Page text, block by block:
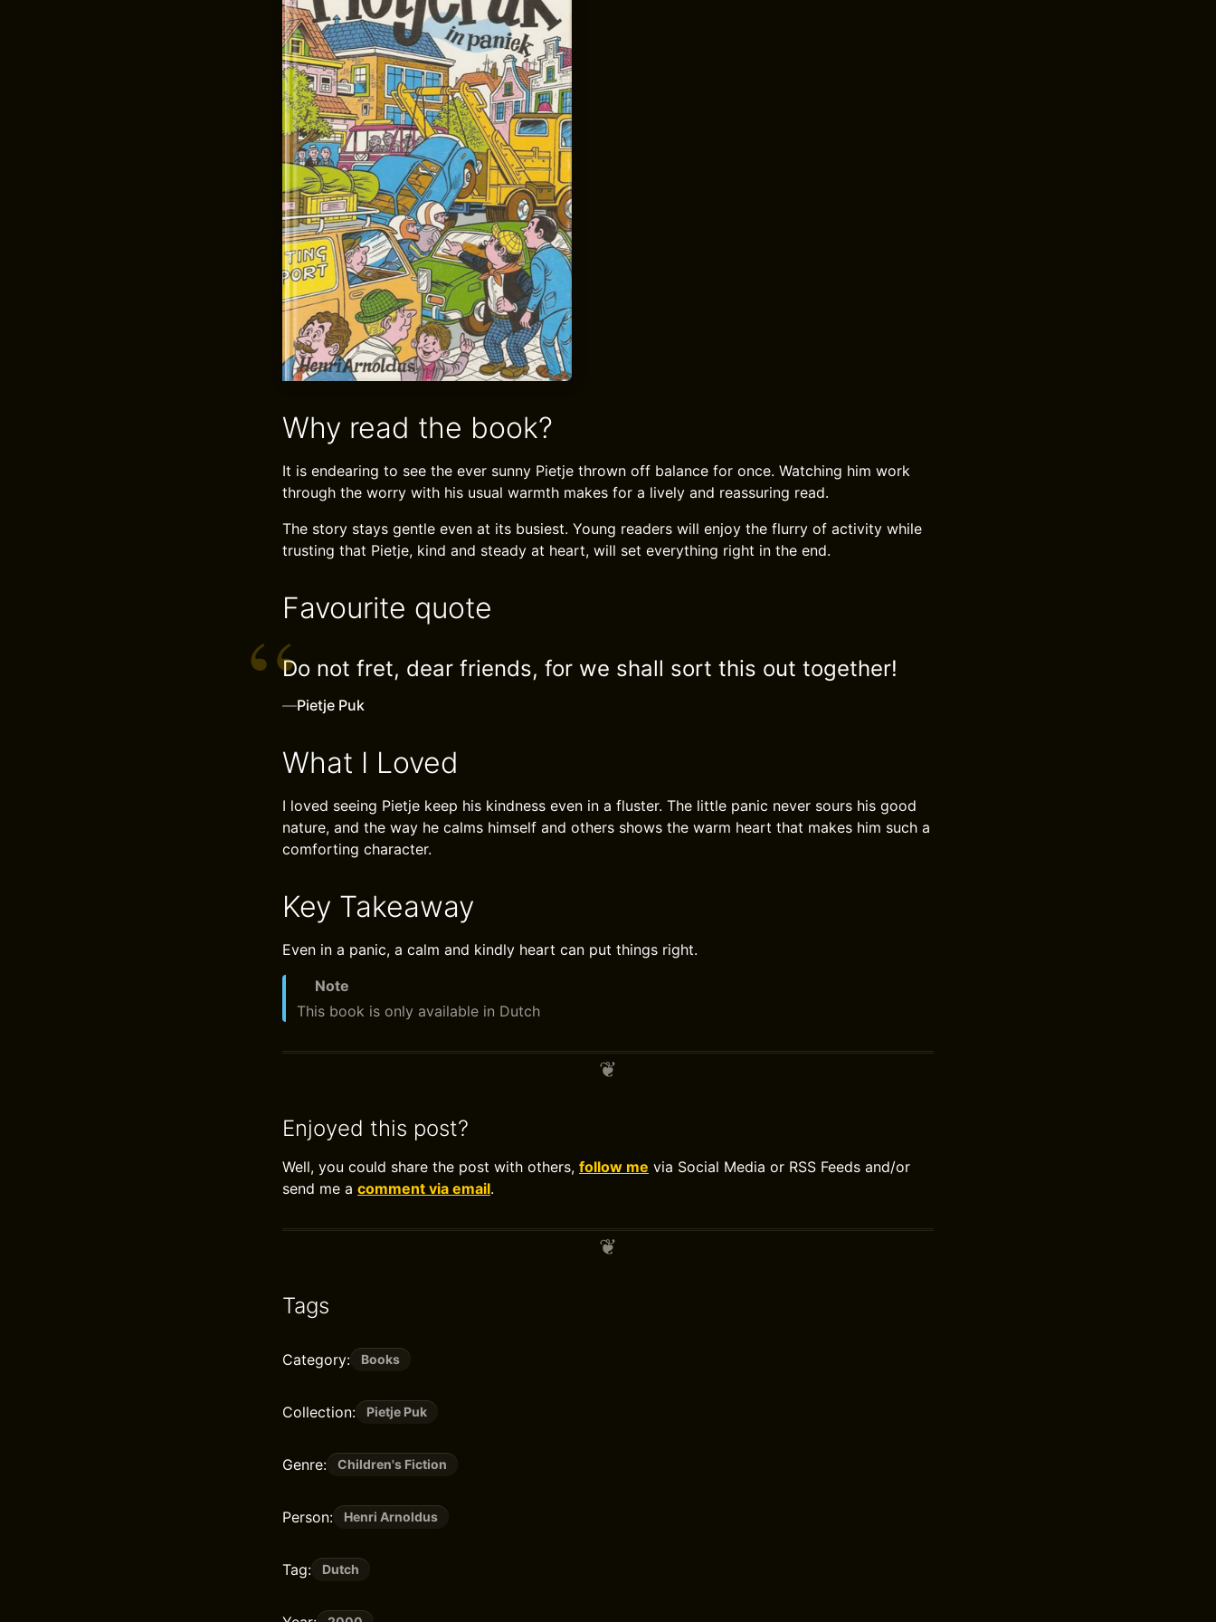
Why read the book?
It is endearing to see the ever sunny Pietje thrown off balance for once. Watching him work
through the worry with his usual warmth makes for a lively and reassuring read.
The story stays gentle even at its busiest. Young readers will enjoy the flurry of activity while
trusting that Pietje, kind and steady at heart, will set everything right in the end.
Favourite quote
Do not fret, dear friends, for we shall sort this out together!
—Pietje Puk
What I Loved
I loved seeing Pietje keep his kindness even in a fluster. The little panic never sours his good
nature, and the way he calms himself and others shows the warm heart that makes him such a
comforting character.
Key Takeaway
Even in a panic, a calm and kindly heart can put things right.
Note
This book is only available in Dutch
Enjoyed this post?
Well, you could share the post with others, follow me via Social Media or RSS Feeds and/or
send me a comment via email.
Tags
Category: Books
Collection: Pietje Puk
Genre: Children's Fiction
Person: Henri Arnoldus
Tag: Dutch